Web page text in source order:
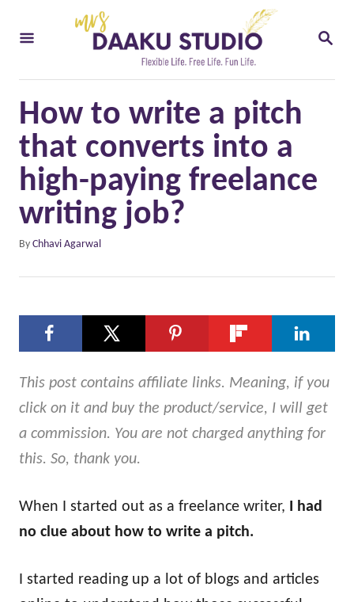
S
R
How to write a pitch
that converts into a
high-paying freelance
writing job?
By A
t
o
Chhavi Agarwal
This post contains affiliate links. Meaning, if you
click on it and buy the product/service, I will get
a commission. You are not charged anything for
this. So, thank you.
When I started out as a freelance writer, I had
no clue about how to write a pitch.
I started reading up a lot of blogs and articles